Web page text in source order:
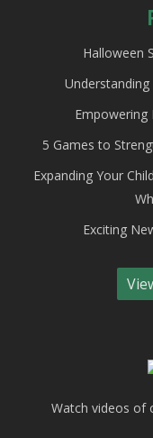
Halloween
Empowering
5 Games to
Expanding Your
Exciting
Watch videos of